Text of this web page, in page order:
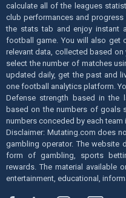
calculate all of the leagues
club performances and
the stats tab and enjoy instant
football game. You will also get
relevant data, collected based
select the number of matches
updated daily, get the past and
one football analytics platform.
Defense strength based in the
based on the numbers of goals
numbers conceded by each team
Disclaimer: Mutating.com does
gambling operator. The
form of gambling, sports
rewards. The material available
entertainment, educational,